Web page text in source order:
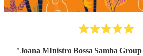
"Joana MInistro Bossa Samba